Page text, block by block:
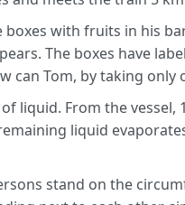
boxes with fruits in his
The boxes have
can Tom, by taking only
of liquid. From the
liquid
stand on the